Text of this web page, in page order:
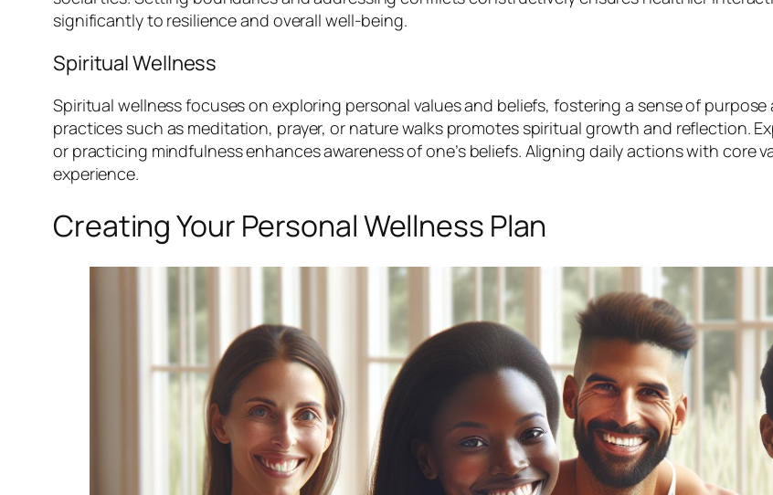
significantly to resilience and overall well-being.
Spiritual Wellness
Spiritual wellness focuses on exploring personal values and beliefs, fostering a sense of
practices such as meditation, prayer, or nature walks promotes spiritual growth and reflection.
or practicing mindfulness enhances awareness of one’s beliefs. Aligning daily actions with core
experience.
Creating Your Personal Wellness Plan